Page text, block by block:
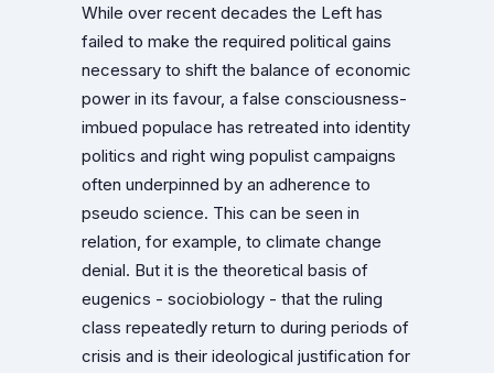
While over recent decades the Left has
failed to make the required political gains
necessary to shift the balance of economic
power in its favour, a false consciousness-
imbued populace has retreated into identity
politics and right wing populist campaigns
often underpinned by an adherence to
pseudo science. This can be seen in
relation, for example, to climate change
denial. But it is the theoretical basis of
eugenics - sociobiology - that the ruling
class repeatedly return to during periods of
crisis and is their ideological justification for